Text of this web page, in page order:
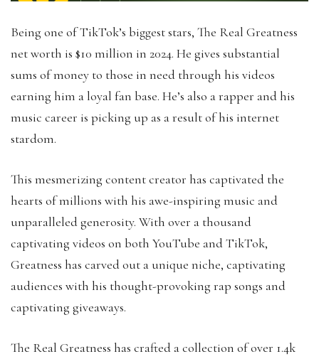
Being one of TikTok’s biggest stars, The Real Greatness
net worth is $10 million in 2024. He gives substantial
sums of money to those in need through his videos
earning him a loyal fan base. He’s also a rapper and his
music career is picking up as a result of his internet
stardom.
This mesmerizing content creator has captivated the
hearts of millions with his awe-inspiring music and
unparalleled generosity. With over a thousand
captivating videos on both YouTube and TikTok,
Greatness has carved out a unique niche, captivating
audiences with his thought-provoking rap songs and
captivating giveaways.
The Real Greatness has crafted a collection of over 1.4k